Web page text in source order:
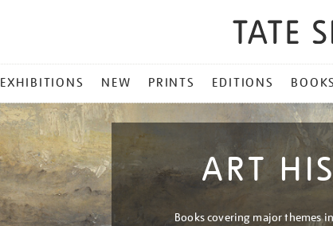
EXHIBITIONS NEW PRINTS EDITIONS BOOKS
ART
Books covering major themes